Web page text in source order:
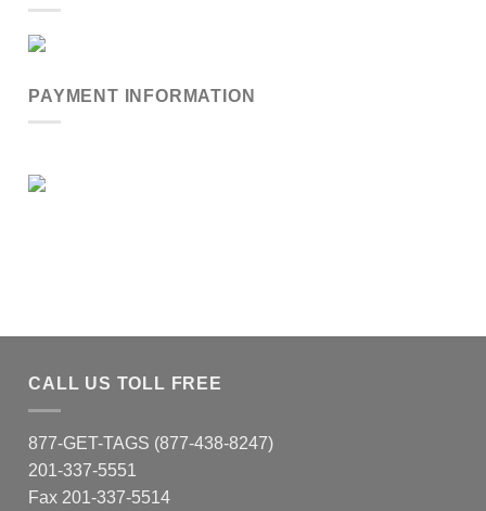
PAYMENT INFORMATION
CALL US TOLL FREE
877-GET-TAGS (877-438-8247)
201-337-5551
Fax 201-337-5514